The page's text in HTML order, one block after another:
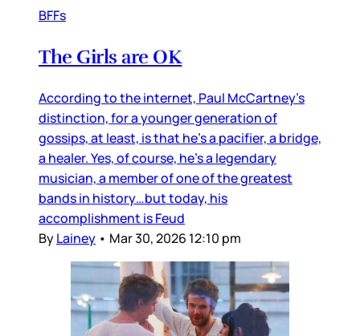
BFFs
The Girls are OK
According to the internet, Paul McCartney’s
distinction, for a younger generation of
gossips, at least, is that he’s a pacifier, a bridge,
a healer. Yes, of course, he’s a legendary
musician, a member of one of the greatest
bands in history…but today, his
accomplishment is Feud
ByLainey • Mar 30, 2026 12:10 pm